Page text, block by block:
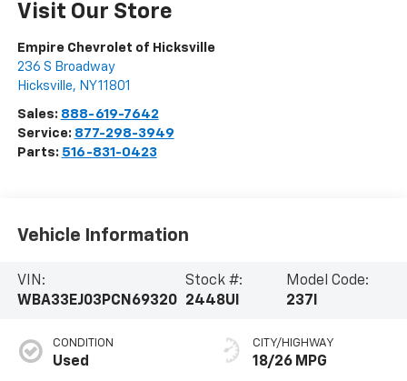
Visit Our Store
Empire Chevrolet of Hicksville
236 S Broadway
Hicksville, NY11801
Sales: 888-619-7642
Service: 877-298-3949
Parts: 516-831-0423
Vehicle Information
VIN:
WBA33EJ03PCN69320
Stock #:
2448UI
Model Code:
237I
CONDITION
Used
CITY/HIGHWAY
18/26 MPG